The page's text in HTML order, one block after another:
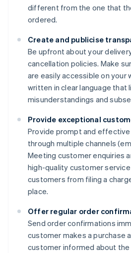
different from the one that
ordered.
Create and publicise
Be upfront about your
cancellation policies. Make
are easily accessible on your
written in clear language that
misunderstandings and
Provide exceptional
Provide prompt and
through multiple channels
Meeting customer enquiries
high-quality customer
customers from filing a
place.
Offer regular order
Send order confirmations
customer makes a purchase
customer informed about